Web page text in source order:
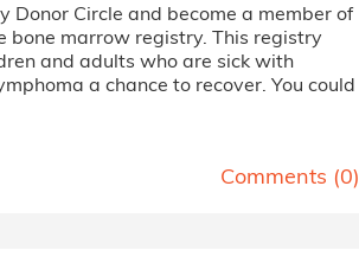
Donor Circle and become a member of
bone marrow registry. This registry
and adults who are sick with
a chance to recover. You could
Comments (0)